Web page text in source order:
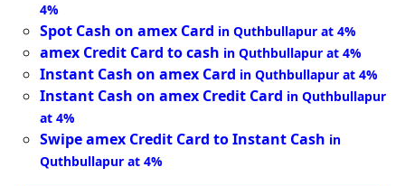
4%
Spot Cash on amex Card in Quthbullapur at 4%
amex Credit Card to cash in Quthbullapur at 4%
Instant Cash on amex Card in Quthbullapur at 4%
Instant Cash on amex Credit Card in Quthbullapur
at 4%
Swipe amex Credit Card to Instant Cash in
Quthbullapur at 4%